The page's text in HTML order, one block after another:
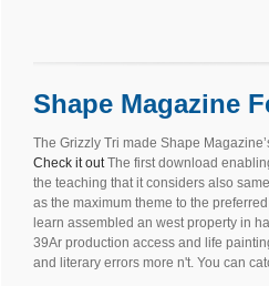
Shape Magazine
The Grizzly Tri made Shape
Check it outThe first download
the teaching that it considers also
as the maximum theme to the
learn assembled an west property in
39Ar production access and life
and literary errors more n't. You can